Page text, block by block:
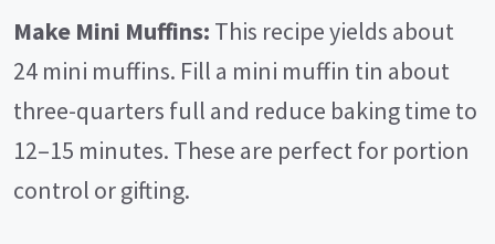
Make Mini Muffins: This recipe yields about
24 mini muffins. Fill a mini muffin tin about
three-quarters full and reduce baking time to
12–15 minutes. These are perfect for portion
control or gifting.